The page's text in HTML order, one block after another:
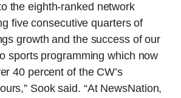
the eighth-ranked network
five consecutive quarters of
growth and the success of our
sports programming which now
40 percent of the CW’s
Sook said. “At NewsNation,